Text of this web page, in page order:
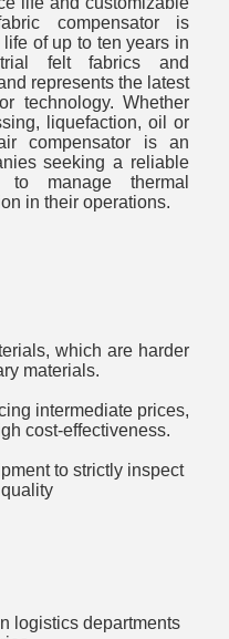
compensator is
of up to ten years in
felt fabrics and
represents the latest
technology. Whether
liquefaction, oil or
compensator is an
seeking a reliable
to manage thermal
in their operations.
which are harder
materials.
intermediate prices,
cost-effectiveness.
to strictly inspect
logistics departments